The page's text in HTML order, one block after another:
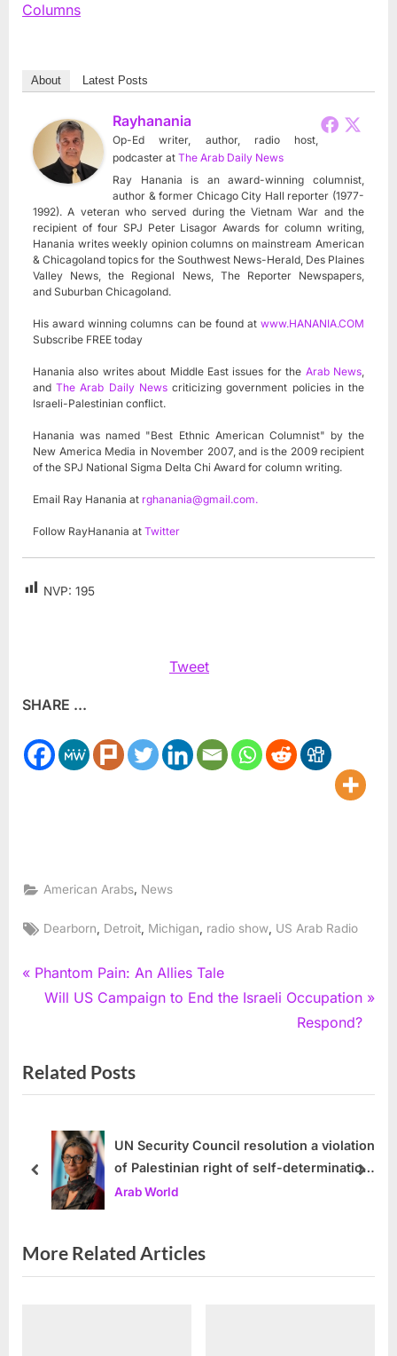
Columns
About Latest Posts
Rayhanania
Op-Ed writer, author, radio host,
podcaster at The Arab Daily News
Ray Hanania is an award-winning columnist,
author & former Chicago City Hall reporter (1977-
1992). A veteran who served during the Vietnam War and the
recipient of four SPJ Peter Lisagor Awards for column writing,
Hanania writes weekly opinion columns on mainstream American
& Chicagoland topics for the Southwest News-Herald, Des Plaines
Valley News, the Regional News, The Reporter Newspapers,
and Suburban Chicagoland.
His award winning columns can be found at www.HANANIA.COM
Subscribe FREE today
Hanania also writes about Middle East issues for the Arab News,
andThe Arab Daily Newscriticizing government policies in the
Israeli-Palestinian conflict.
Hanania was named "Best Ethnic American Columnist" by the
New America Media in November 2007, and is the 2009 recipient
of the SPJ National Sigma Delta Chi Award for column writing.
Email Ray Hanania at rghanania@gmail.com.
Follow RayHanania at Twitter
NVP: 195
Tweet
SHARE ...
American Arabs, News
Tags:
Dearborn Detroit Michigan radio show US Arab Radio
Post
navigation
P
i
o
P
t
Phantom Pain: An Allies Tale
N
t
P
Will US Campaign to End the Israeli Occupation
Respond?
Related Posts
UN Security Council resolution a violation
of Palestinian right of self-determination
and UN Charter, UN expert warns
Arab World
prev next
More Related Articles